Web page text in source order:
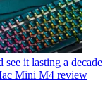
it lasting a decade
Mini M4 review